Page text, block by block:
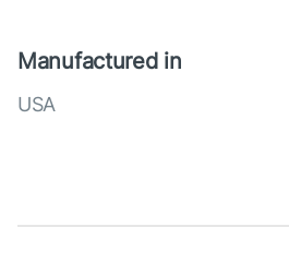
Manufactured in
USA